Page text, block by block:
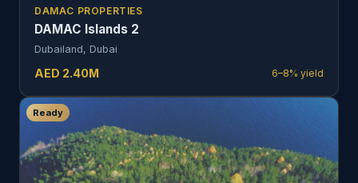
DAMAC PROPERTIES
DAMAC Islands 2
Dubailand, Dubai
AED 2.40M 6–8% yield
Ready